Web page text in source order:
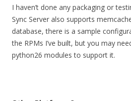
I haven’t done any packaging or
Sync Server also supports
database, there is a sample
the RPMs I’ve built, but you may
python26 modules to support it.